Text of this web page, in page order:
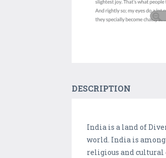
DESCRIPTION
India is a land of
world. India is
religious and